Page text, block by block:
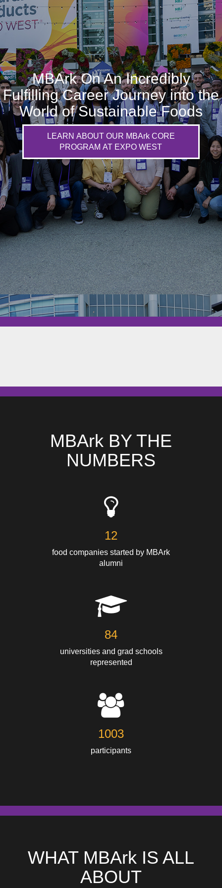
MBArk On An Incredibly
Fulfilling Career Journey into the
World of Sustainable Foods
LEARN ABOUT OUR MBArk CORE
PROGRAM AT EXPO WEST
MBArk BY THE
NUMBERS
12
food companies started by MBArk
alumni
84
universities and grad schools
represented
1003
participants
WHAT MBArk IS ALL
ABOUT